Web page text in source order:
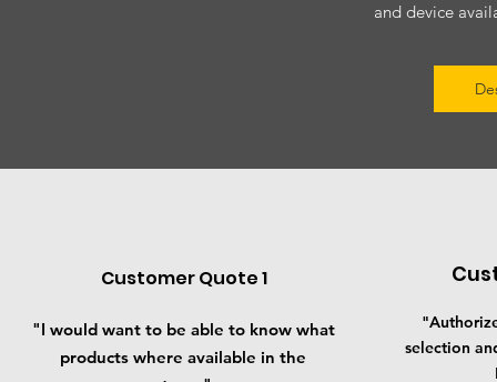
and device
Customer Quote 1
"I would want to be able to know what
products where available in the
selection